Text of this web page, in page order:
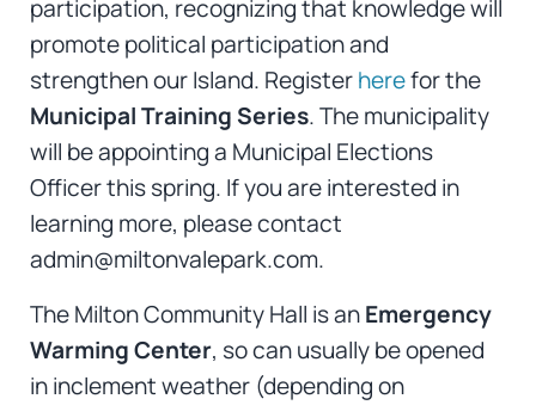
participation, recognizing that knowledge will
promote political participation and
strengthen our Island. Registerherefor the
Municipal Training Series. The municipality
will be appointing a Municipal Elections
Officer this spring. If you are interested in
learning more, please contact
admin@miltonvalepark.com.
The Milton Community Hall is anEmergency
Warming Center, so can usually be opened
in inclement weather (depending on